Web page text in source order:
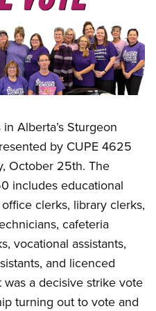
Alberta’s Sturgeon
by CUPE 4625
October 25th. The
includes educational
clerks, library clerks,
cafeteria
vocational assistants,
and licenced
a decisive strike vote
turning out to vote and